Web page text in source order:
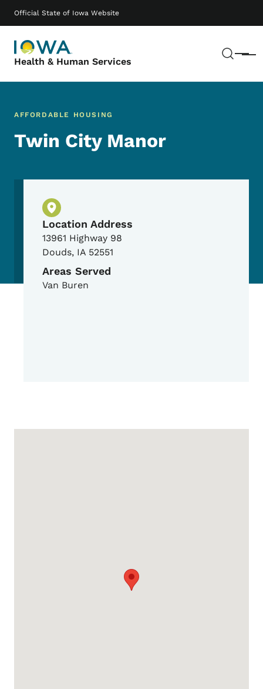
Official State of Iowa Website
Health & Human Services Menu
Main navigation
AFFORDABLE HOUSING
Twin City Manor
Physical Location
Location Address
13961 Highway 98
Douds, IA 52551
Areas Served
Van Buren